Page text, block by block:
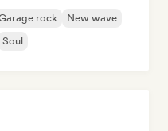
rock
New wave
Soul